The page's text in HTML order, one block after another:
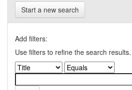
Start a new search
Add filters:
Use filters to refine the search results.